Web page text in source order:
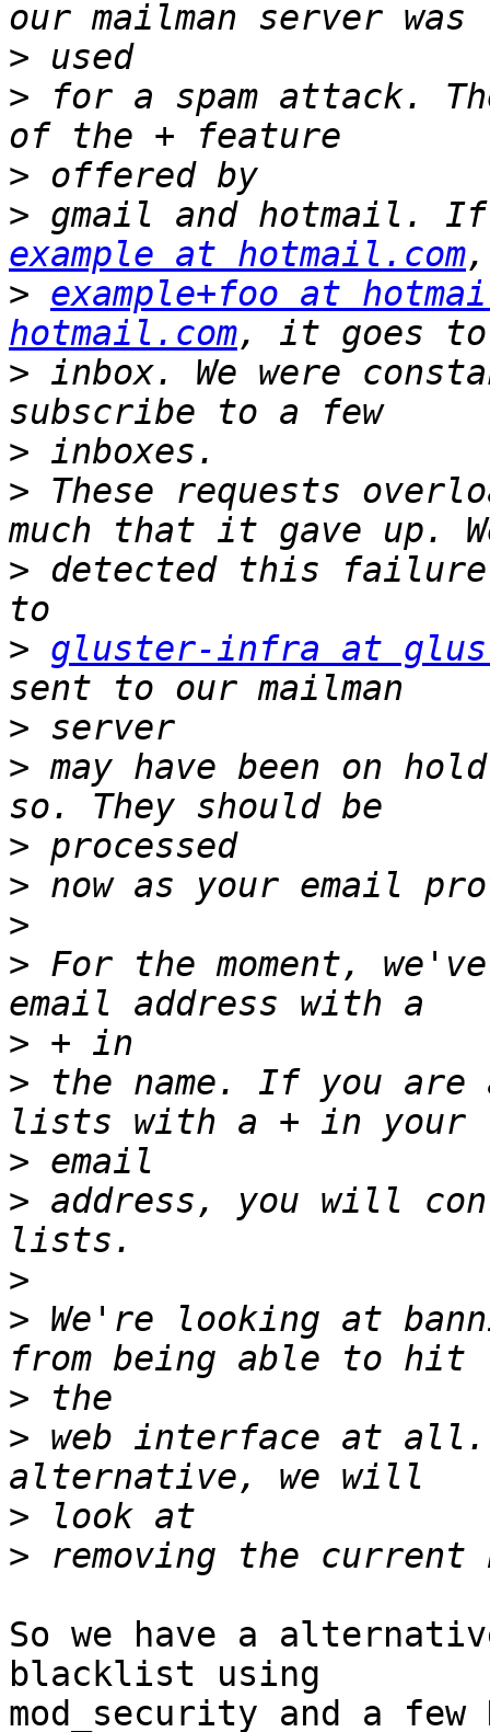
>
> for a spam attack.
>
>
example at hotmail.com
> example+foo at
hotmail.com
> inbox. We were
>
> These requests
> detected this failure
> gluster-infra at
>
> may have been on
>
>
>
> For the moment,
>
> the name. If you are
>
> address, you will
>
> We're looking at
>
> web interface at all.
>
>
So we have a
blacklist using